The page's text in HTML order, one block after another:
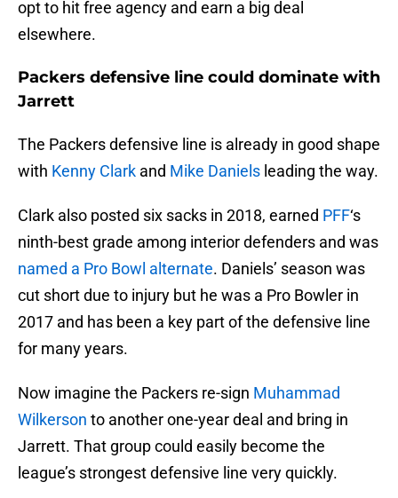
opt to hit free agency and earn a big deal
elsewhere.
Packers defensive line could dominate with
Jarrett
The Packers defensive line is already in good shape
with Kenny Clark and Mike Daniels leading the way.
Clark also posted six sacks in 2018, earned PFF‘s
ninth-best grade among interior defenders and was
named a Pro Bowl alternate. Daniels’ season was
cut short due to injury but he was a Pro Bowler in
2017 and has been a key part of the defensive line
for many years.
Now imagine the Packers re-sign Muhammad
Wilkerson to another one-year deal and bring in
Jarrett. That group could easily become the
league’s strongest defensive line very quickly.